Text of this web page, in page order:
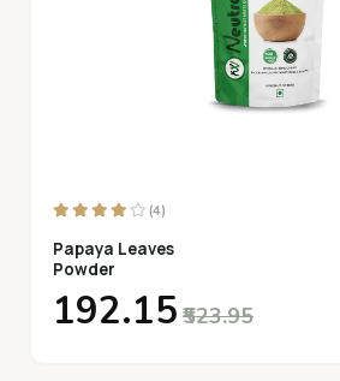
(4)
Papaya Leaves
Powder
₹192.15 ₹523.95